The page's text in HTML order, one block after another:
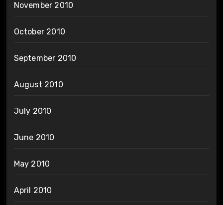
November 2010
October 2010
September 2010
August 2010
July 2010
June 2010
May 2010
April 2010